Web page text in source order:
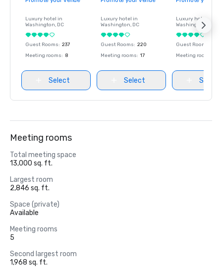
Luxury hotel in
Washington, DC
Guest Rooms: 237
Meeting rooms: 8
Select
Luxury hotel in
Washington, DC
Guest Rooms: 220
Meeting rooms: 17
Select
Luxury hotel in
Washington
Guest Rooms
Meeting rooms
Select
Meeting rooms
Total meeting space
13,000 sq. ft.
Largest room
2,846 sq. ft.
Space (private)
Available
Meeting rooms
5
Second largest room
1,968 sq. ft.